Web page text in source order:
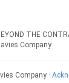
THE
Company
Company ·